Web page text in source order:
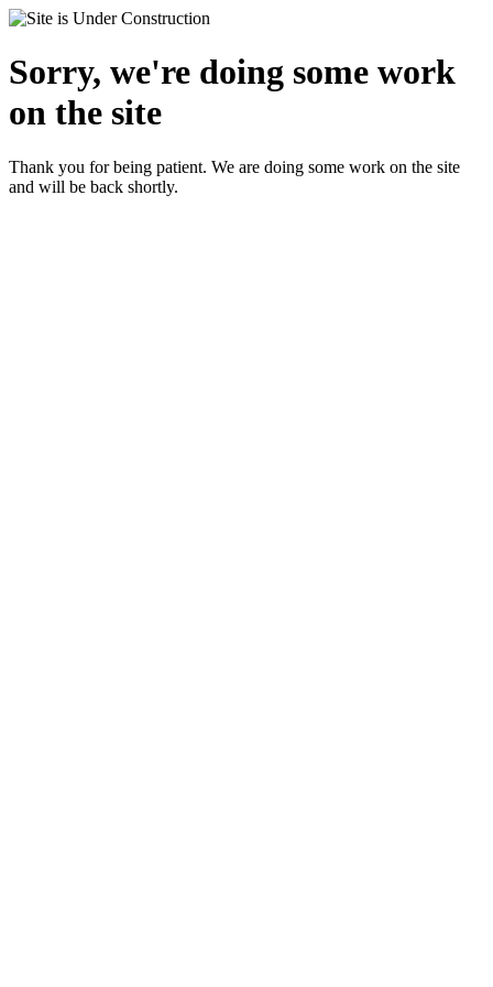
Sorry, we're doing some work
on the site
Thank you for being patient. We are doing some work on the site
and will be back shortly.